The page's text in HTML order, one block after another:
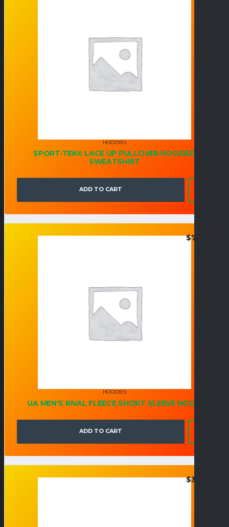
HOODIES
SPORT-TEK® LACE UP PULLOVER HOODED
SWEATSHIRT
ADD TO CART
HOODIES
UA MEN’S RIVAL FLEECE SHORT SLEEVE HOOD
$73.95
ADD TO CART
$36.95